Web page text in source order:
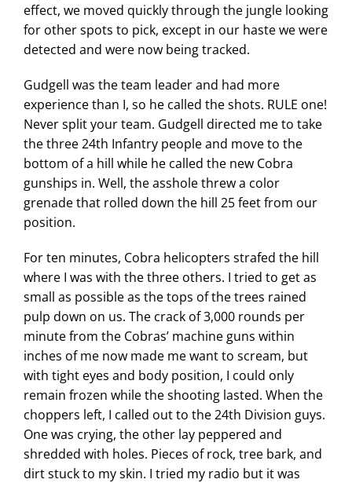
effect, we moved quickly through the jungle looking
for other spots to pick, except in our haste we were
detected and were now being tracked.
Gudgell was the team leader and had more
experience than I, so he called the shots. RULE one!
Never split your team. Gudgell directed me to take
the three 24th Infantry people and move to the
bottom of a hill while he called the new Cobra
gunships in. Well, the asshole threw a color
grenade that rolled down the hill 25 feet from our
position.
For ten minutes, Cobra helicopters strafed the hill
where I was with the three others. I tried to get as
small as possible as the tops of the trees rained
pulp down on us. The crack of 3,000 rounds per
minute from the Cobras’ machine guns within
inches of me now made me want to scream, but
with tight eyes and body position, I could only
remain frozen while the shooting lasted. When the
choppers left, I called out to the 24th Division guys.
One was crying, the other lay peppered and
shredded with holes. Pieces of rock, tree bark, and
dirt stuck to my skin. I tried my radio but it was